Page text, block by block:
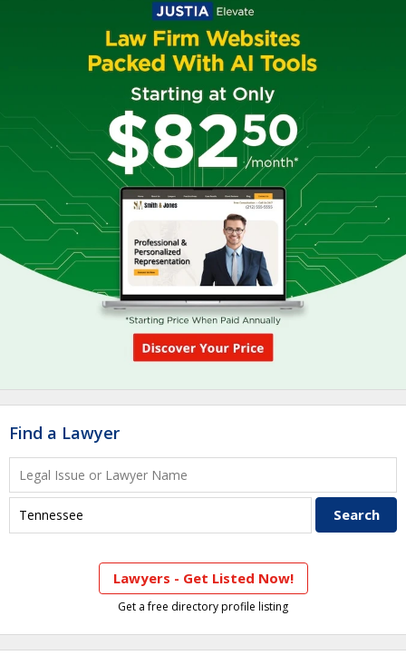
Find a Lawyer
Lawyers - Get Listed Now!
Get a free directory profile listing